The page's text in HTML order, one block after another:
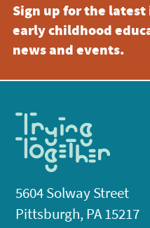
Sign up for the latest
early childhood
news and events.
5604 Solway Street
Pittsburgh, PA 15217